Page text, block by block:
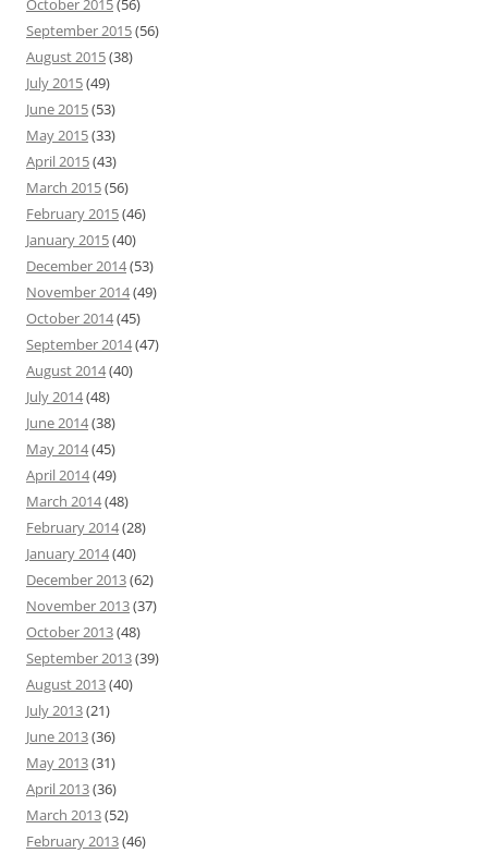
October 2015(56)
September 2015(56)
August 2015(38)
July 2015(49)
June 2015(53)
May 2015(33)
April 2015(43)
March 2015(56)
February 2015(46)
January 2015(40)
December 2014(53)
November 2014(49)
October 2014(45)
September 2014(47)
August 2014(40)
July 2014(48)
June 2014(38)
May 2014(45)
April 2014(49)
March 2014(48)
February 2014(28)
January 2014(40)
December 2013(62)
November 2013(37)
October 2013(48)
September 2013(39)
August 2013(40)
July 2013(21)
June 2013(36)
May 2013(31)
April 2013(36)
March 2013(52)
February 2013(46)